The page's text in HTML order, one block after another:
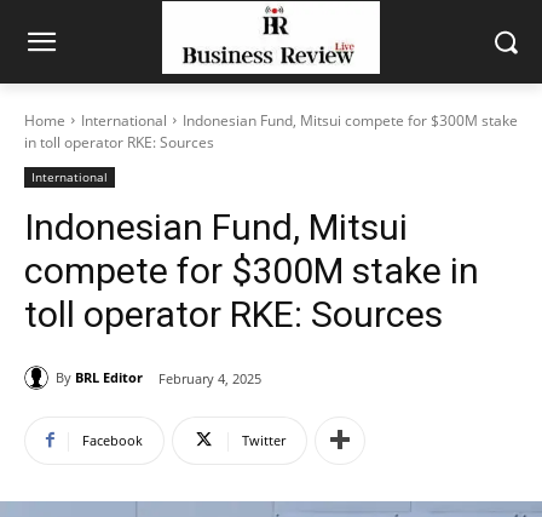
Home International
Indonesian Fund, Mitsui compete for $300M stake
in toll operator RKE: Sources
International
Indonesian Fund, Mitsui
compete for $300M stake in
toll operator RKE: Sources
By BRL Editor February 4, 2025
Facebook Twitter